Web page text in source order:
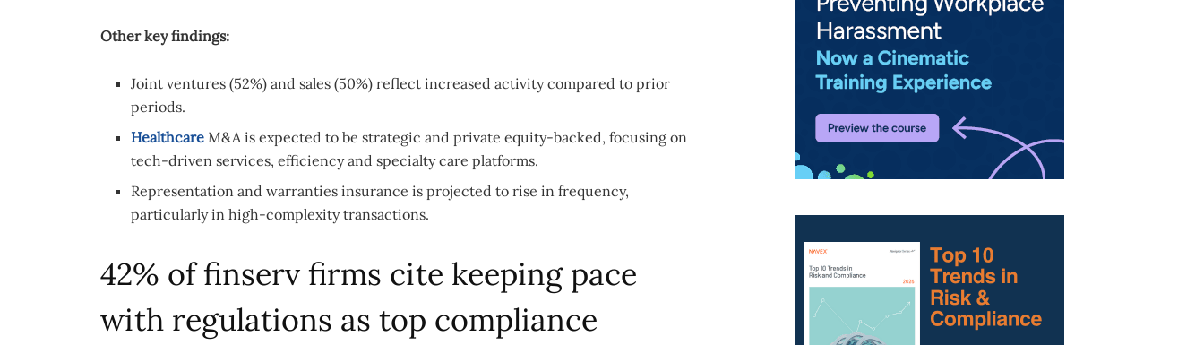
Other key findings:
Joint ventures (52%) and sales (50%) reflect increased activity compared to prior
periods.
Healthcare M&A is expected to be strategic and private equity-backed, focusing on
tech-driven services, efficiency and specialty care platforms.
Representation and warranties insurance is projected to rise in frequency,
particularly in high-complexity transactions.
42% of finserv firms cite keeping pace
with regulations as top compliance